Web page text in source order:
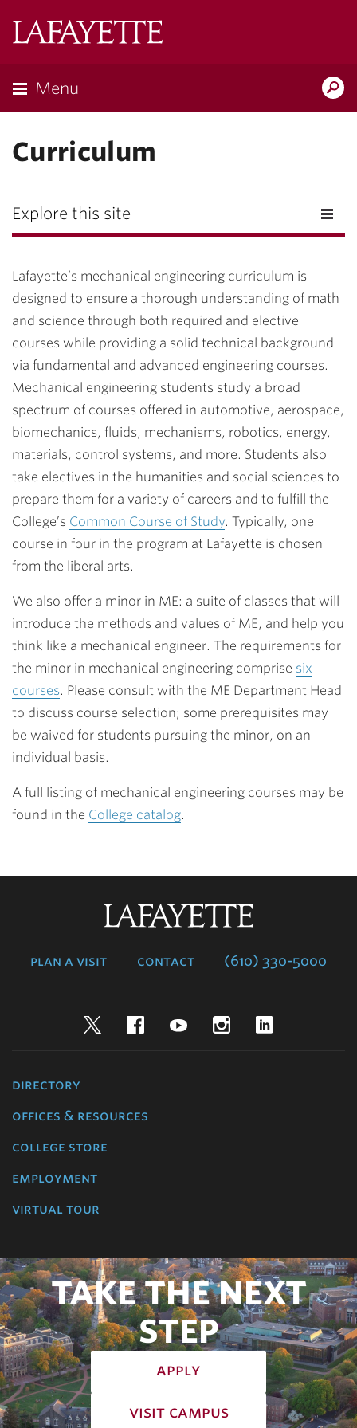
Menu
Curriculum
Explore this site
Lafayette’s mechanical engineering curriculum is
designed to ensure a thorough understanding of math
and science through both required and elective
courses while providing a solid technical background
via fundamental and advanced engineering courses.
Mechanical engineering students study a broad
spectrum of courses offered in automotive, aerospace,
biomechanics, fluids, mechanisms, robotics, energy,
materials, control systems, and more. Students also
take electives in the humanities and social sciences to
prepare them for a variety of careers and to fulfill the
College’s Common Course of Study. Typically, one
course in four in the program at Lafayette is chosen
from the liberal arts.
We also offer a minor in ME: a suite of classes that will
introduce the methods and values of ME, and help you
think like a mechanical engineer. The requirements for
the minor in mechanical engineering comprise six
courses. Please consult with the ME Department Head
to discuss course selection; some prerequisites may
be waived for students pursuing the minor, on an
individual basis.
A full listing of mechanical engineering courses may be
found in the College catalog.
plan a visit contact (610) 330-5000
TwitterFacebookYouTubeInstagram
directory
offices & resources
college store
employment
virtual tour
TAKE THE NEXT
STEP
apply
visit campus